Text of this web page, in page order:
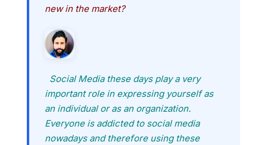
new in the market?
Social Media these days play a very
important role in expressing yourself as
an individual or as an organization.
Everyone is addicted to social media
nowadays and therefore using these